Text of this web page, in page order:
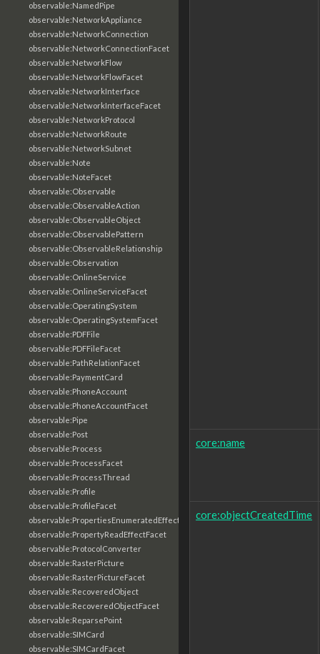
observable:NamedPipe
observable:NetworkAppliance
observable:NetworkConnection
observable:NetworkConnectionFacet
observable:NetworkFlow
observable:NetworkFlowFacet
observable:NetworkInterface
observable:NetworkInterfaceFacet
observable:NetworkProtocol
observable:NetworkRoute
observable:NetworkSubnet
observable:Note
observable:NoteFacet
observable:Observable
observable:ObservableAction
observable:ObservableObject
observable:ObservablePattern
observable:ObservableRelationship
observable:Observation
observable:OnlineService
observable:OnlineServiceFacet
observable:OperatingSystem
observable:OperatingSystemFacet
observable:PDFFile
observable:PDFFileFacet
observable:PathRelationFacet
observable:PaymentCard
observable:PhoneAccount
observable:PhoneAccountFacet
observable:Pipe
observable:Post
observable:Process
observable:ProcessFacet
observable:ProcessThread
observable:Profile
observable:ProfileFacet
observable:PropertiesEnumeratedEffectFacet
observable:PropertyReadEffectFacet
observable:ProtocolConverter
observable:RasterPicture
observable:RasterPictureFacet
observable:RecoveredObject
observable:RecoveredObjectFacet
observable:ReparsePoint
observable:SIMCard
observable:SIMCardFacet
core:name
core:objectCreatedTime